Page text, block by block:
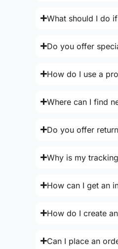
What should I do
Do you offer
How do I use a
Where can I find
Do you offer
Why is my
How can I get an
How do I create
Can I place an